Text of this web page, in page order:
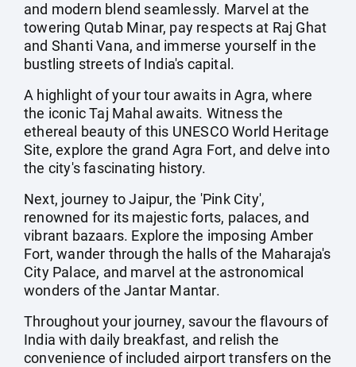
and modern blend seamlessly. Marvel at the
towering Qutab Minar, pay respects at Raj Ghat
and Shanti Vana, and immerse yourself in the
bustling streets of India's capital.
A highlight of your tour awaits in Agra, where
the iconic Taj Mahal awaits. Witness the
ethereal beauty of this UNESCO World Heritage
Site, explore the grand Agra Fort, and delve into
the city's fascinating history.
Next, journey to Jaipur, the 'Pink City',
renowned for its majestic forts, palaces, and
vibrant bazaars. Explore the imposing Amber
Fort, wander through the halls of the Maharaja's
City Palace, and marvel at the astronomical
wonders of the Jantar Mantar.
Throughout your journey, savour the flavours of
India with daily breakfast, and relish the
convenience of included airport transfers on the